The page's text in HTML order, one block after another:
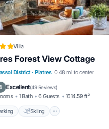
Villa
Forest View Cottage
District · Platres 0.48 mi to center
Excellent(49 Reviews)
1 Bath 6 Guests 1614.59 ft²
Skiing
Parking Skiing
Balcony/Terrace
View